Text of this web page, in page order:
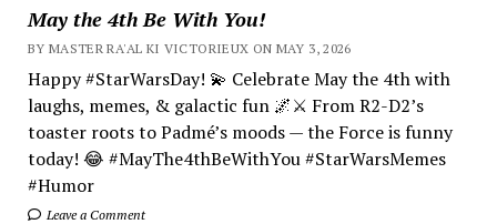
May the 4th Be With You!
BY MASTER RA'AL KI VICTORIEUX ON MAY 3, 2026
Happy #StarWarsDay! 💫 Celebrate May the 4th with
laughs, memes, & galactic fun 🌌⚔️ From R2-D2’s
toaster roots to Padmé’s moods — the Force is funny
today! 😂 #MayThe4thBeWithYou #StarWarsMemes
#Humor
Leave a Comment